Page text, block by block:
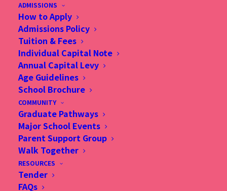
ADMISSIONS
How to Apply
Admissions Policy
Tuition & Fees
Individual Capital Note
Annual Capital Levy
Age Guidelines
School Brochure
COMMUNITY
Graduate Pathways
Major School Events
Parent Support Group
Walk Together
RESOURCES
Tender
FAQs
class supervision to cover staff on leave.
Qualifications and Experience
Minimum of two years classroom teaching
experience, preferably in primary school or with
Canadian education background
Teaching qualification recognized by the Hong
Kong Education Bureau and eligibility for
Registered Teacher standing in Hong Kong
required
Commitment to best educational practices and
on-going professional improvement